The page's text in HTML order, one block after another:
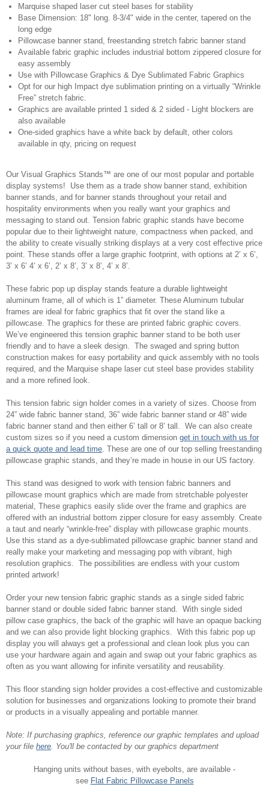
Marquise shaped laser cut steel bases for stability
Base Dimension: 18" long. 8-3/4" wide in the center, tapered on the
long edge
Pillowcase banner stand, freestanding stretch fabric banner stand
Available fabric graphic includes industrial bottom zippered closure for
easy assembly
Use with Pillowcase Graphics & Dye Sublimated Fabric Graphics
Opt for our high Impact dye sublimation printing on a virtually “Wrinkle
Free” stretch fabric.
Graphics are available printed 1 sided & 2 sided - Light blockers are
also available
One-sided graphics have a white back by default, other colors
available in qty, pricing on request
Our Visual Graphics Stands™ are one of our most popular and portable
display systems! Use them as a trade show banner stand, exhibition
banner stands, and for banner stands throughout your retail and
hospitality environments when you really want your graphics and
messaging to stand out. Tension fabric graphic stands have become
popular due to their lightweight nature, compactness when packed, and
the ability to create visually striking displays at a very cost effective price
point. These stands offer a large graphic footprint, with options at 2’ x 6’,
3’ x 6’ 4’ x 6’, 2’ x 8’, 3’ x 8’, 4’ x 8’.
These fabric pop up display stands feature a durable lightweight
aluminum frame, all of which is 1” diameter. These Aluminum tubular
frames are ideal for fabric graphics that fit over the stand like a
pillowcase. The graphics for these are printed fabric graphic covers.
We’ve engineered this tension graphic banner stand to be both user
friendly and to have a sleek design. The swaged and spring button
construction makes for easy portability and quick assembly with no tools
required, and the Marquise shape laser cut steel base provides stability
and a more refined look.
This tension fabric sign holder comes in a variety of sizes. Choose from
24” wide fabric banner stand, 36” wide fabric banner stand or 48” wide
fabric banner stand and then either 6’ tall or 8’ tall. We can also create
custom sizes so if you need a custom dimension get in touch with us for
a quick quote and lead time . These are one of our top selling freestanding
pillowcase graphic stands, and they’re made in house in our US factory.
This stand was designed to work with tension fabric banners and
pillowcase mount graphics which are made from stretchable polyester
material, These graphics easily slide over the frame and graphics are
offered with an industrial bottom zipper closure for easy assembly. Create
a taut and nearly “wrinkle-free” display with pillowcase graphic mounts.
Use this stand as a dye-sublimated pillowcase graphic banner stand and
really make your marketing and messaging pop with vibrant, high
resolution graphics. The possibilities are endless with your custom
printed artwork!
Order your new tension fabric graphic stands as a single sided fabric
banner stand or double sided fabric banner stand. With single sided
pillow case graphics, the back of the graphic will have an opaque backing
and we can also provide light blocking graphics. With this fabric pop up
display you will always get a professional and clean look plus you can
use your hardware again and again and swap out your fabric graphics as
often as you want allowing for infinite versatility and reusability.
This floor standing sign holder provides a cost-effective and customizable
solution for businesses and organizations looking to promote their brand
or products in a visually appealing and portable manner.
Note: If purchasing graphics, reference our graphic templates and upload
your file here . You'll be contacted by our graphics department
Hanging units without bases, with eyebolts, are available -
see Flat Fabric Pillowcase Panels